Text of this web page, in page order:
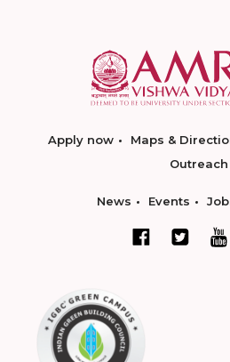
Apply now Maps &
Outreach
News Events